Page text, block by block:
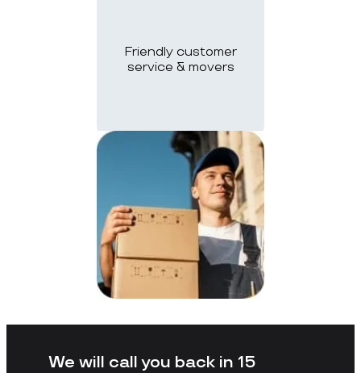
Friendly customer
service & movers
We will call you back in 15